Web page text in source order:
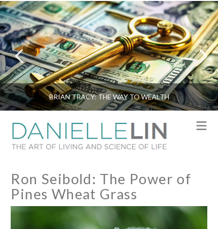
BRIAN TRACY: THE WAY TO WEALTH
Ron Seibold: The Power of
Pines Wheat Grass